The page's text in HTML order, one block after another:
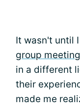
It wasn't until
group meeting
in a different
their
made me